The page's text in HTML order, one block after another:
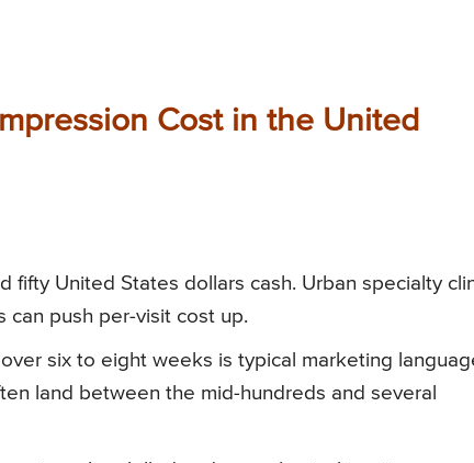
Cost in the United
fifty United States dollars cash. Urban specialty
can push per-visit cost up.
six to eight weeks is typical marketing
land between the mid-hundreds and several